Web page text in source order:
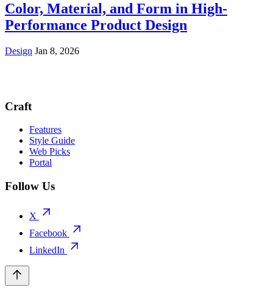
Color, Material, and Form in High-
Performance Product Design
Design Jan 8, 2026
Craft
Features
Style Guide
Web Picks
Portal
Follow Us
X
Facebook
LinkedIn